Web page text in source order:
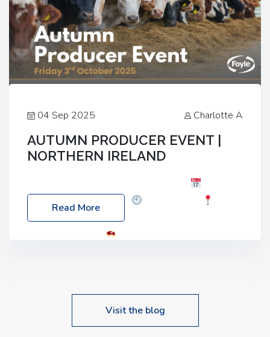
04 Sep 2025 Charlotte A
AUTUMN PRODUCER EVENT |
NORTHERN IRELAND
Friday, 03 October 2025
Location: 60 Killyclogher Road, Cookstown, Co
Read More
Visit the blog